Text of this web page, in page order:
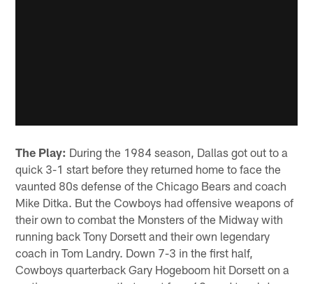
The Play: During the 1984 season, Dallas got out to a
quick 3-1 start before they returned home to face the
vaunted 80s defense of the Chicago Bears and coach
Mike Ditka. But the Cowboys had offensive weapons of
their own to combat the Monsters of the Midway with
running back Tony Dorsett and their own legendary
coach in Tom Landry. Down 7-3 in the first half,
Cowboys quarterback Gary Hogeboom hit Dorsett on a